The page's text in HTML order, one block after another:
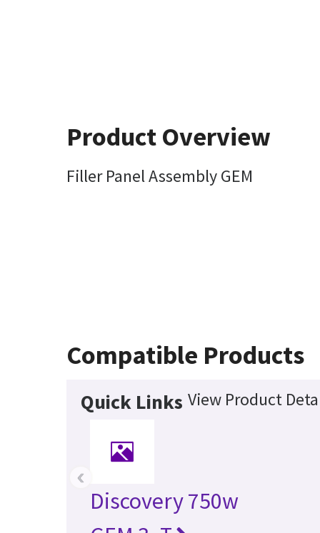
Product Overview
Filler Panel Assembly GEM
Compatible Products
Quick Links View Product
Discovery 750w
‹